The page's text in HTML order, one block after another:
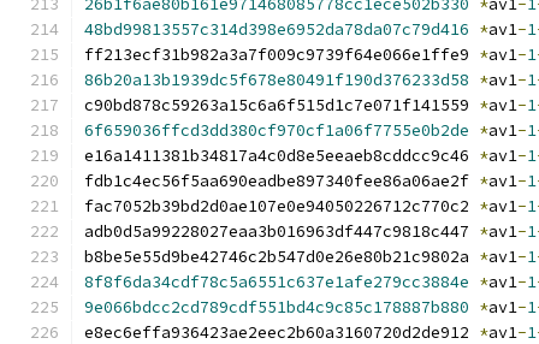
26b1f6ae80b161e971468085778cc1ece502b330 *av1-1
48bd99813557c314d398e6952da78da07c79d416 *av1-1
ff213ecf31b982a3a7f009c9739f64e066e1ffe9 *av1-1
86b20a13b1939dc5f678e80491f190d376233d58 *av1-1
c90bd878c59263a15c6a6f515d1c7e071f141559 *av1-1
6f659036ffcd3dd380cf970cf1a06f7755e0b2de *av1-1
e16a1411381b34817a4c0d8e5eeaeb8cddcc9c46 *av1-1
fdb1c4ec56f5aa690eadbe897340fee86a06ae2f *av1-1
fac7052b39bd2d0ae107e0e94050226712c770c2 *av1-1
adb0d5a99228027eaa3b016963df447c9818c447 *av1-1
b8be5e55d9be42746c2b547d0e26e80b21c9802a *av1-1
8f8f6da34cdf78c5a6551c637e1afe279cc3884e *av1-1
9e066bdcc2cd789cdf551bd4c9c85c178887b880 *av1-1
e8ec6effa936423ae2eec2b60a3160720d2de912 *av1-1